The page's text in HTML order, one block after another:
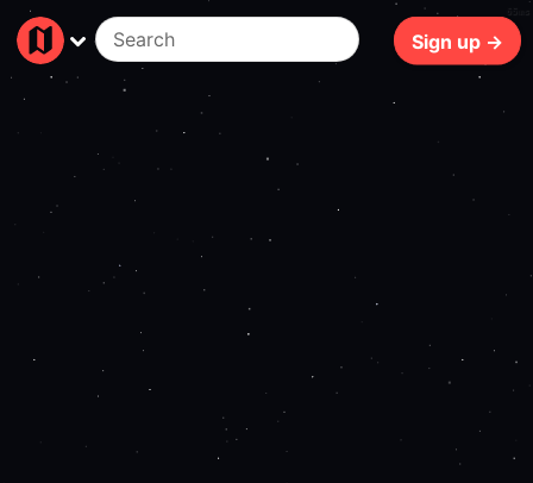
Sign up →